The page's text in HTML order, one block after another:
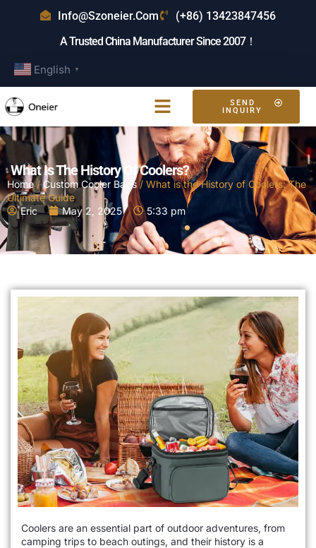
Info@szoneier.com
(+86) 13423847456
A Trusted China Manufacturer Since 2007！
English ▼
SEND
INQUIRY
What Is The History Of Coolers?
Home/Custom Cooler Bags/ What is the History of Coolers: The
Ultimate Guide
Eric
May 2, 2025 5:33 pm
Coolers are an essential part of outdoor adventures, from
camping trips to beach outings, and their history is a